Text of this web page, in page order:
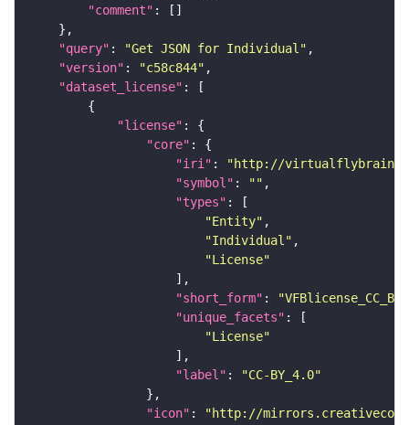
"comment"
"query" : "Get JSON for Individual"
"version" : "c58c844"
"dataset_license"
"license"
"core"
"iri" :
"http://virtualflybrain.org/
"symbol" : ""
"types"
"Entity"
"Individual"
"License"
"short_form" :
"unique_facets"
"License"
"label" :
"CC-BY_4.0"
"icon" : "http://